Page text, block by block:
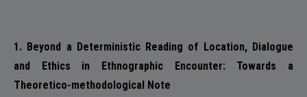
1. Beyond a Deterministic Reading of Location, Dialogue
and Ethics in Ethnographic Encounter: Towards a
Theoretico-methodological Note